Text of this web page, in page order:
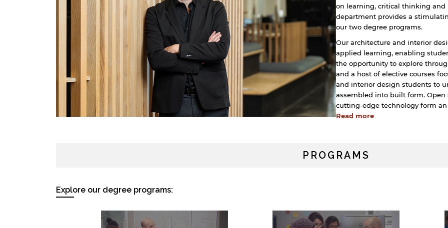
on learning, critical thinking
department provides a
our two degree programs.
Our architecture and interior
applied learning, enabling
the opportunity to explore
and a host of elective courses
and interior design students to
assembled into built form. Open
cutting-edge technology form
Read more
PROGRAMS
Explore our degree programs: